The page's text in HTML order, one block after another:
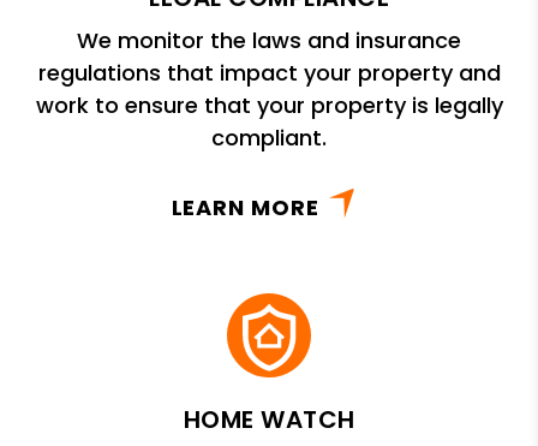
We monitor the laws and insurance
regulations that impact your property and
work to ensure that your property is legally
compliant.
LEARN MORE
HOME WATCH